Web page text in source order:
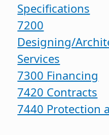
Specifications
7200
Designing/
Services
7300 Financing
7420 Contracts
7440 Protection